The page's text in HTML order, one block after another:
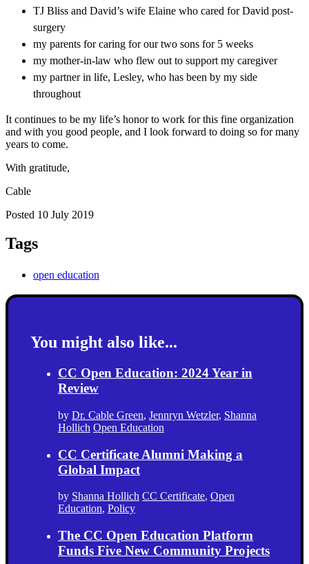
TJ Bliss and David’s wife Elaine who cared for David post-
surgery
my parents for caring for our two sons for 5 weeks
my mother-in-law who flew out to support my caregiver
my partner in life, Lesley, who has been by my side
throughout
It continues to be my life’s honor to work for this fine organization
and with you good people, and I look forward to doing so for many
years to come.
With gratitude,
Cable
Posted 10 July 2019
Tags
open education
You might also like...
CC Open Education: 2024 Year in
Review
by Dr. Cable Green, Jennryn Wetzler, Shanna
Hollich Open Education
CC Certificate Alumni Making a
Global Impact
by Shanna Hollich CC Certificate, Open
Education, Policy
The CC Open Education Platform
Funds Five New Community Projects